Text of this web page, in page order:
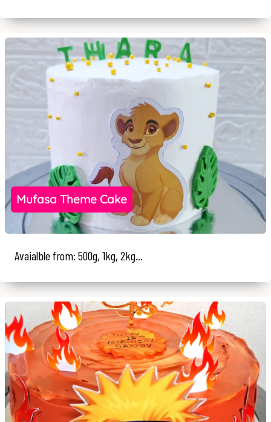
Mufasa Theme Cake
Avaialble from: 500g, 1kg, 2kg...